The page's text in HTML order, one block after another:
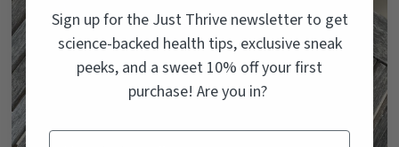
Sign up for the Just Thrive newsletter to get
science-backed health tips, exclusive sneak
peeks, and a sweet 10% off your first
purchase! Are you in?